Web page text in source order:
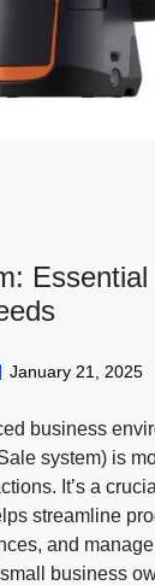
January 21, 2025
business
system) is
It’s a
streamline
and
business